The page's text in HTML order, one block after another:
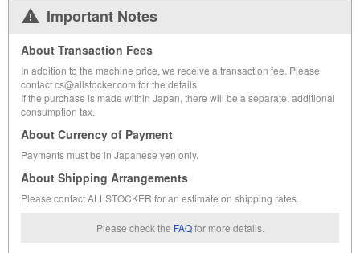
Important Notes
About Transaction Fees
In addition to the machine price, we receive a transaction fee. Please
contact cs@allstocker.com for the details.
If the purchase is made within Japan, there will be a separate, additional
consumption tax.
About Currency of Payment
Payments must be in Japanese yen only.
About Shipping Arrangements
Please contact ALLSTOCKER for an estimate on shipping rates.
Please check the FAQ for more details.